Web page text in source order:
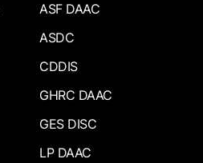
ASF DAAC
ASDC
CDDIS
GHRC DAAC
GES DISC
LP DAAC